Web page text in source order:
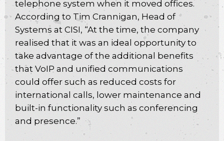
telephone system when it moved offices.
According to Tim Crannigan, Head of
Systems at CISI, “At the time, the company
realised that it was an ideal opportunity to
take advantage of the additional benefits
that VoIP and unified communications
could offer such as reduced costs for
international calls, lower maintenance and
built-in functionality such as conferencing
and presence.”